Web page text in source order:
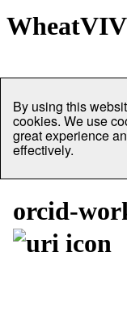
By using this
cookies. We use
great experience
effectively.
orcid-